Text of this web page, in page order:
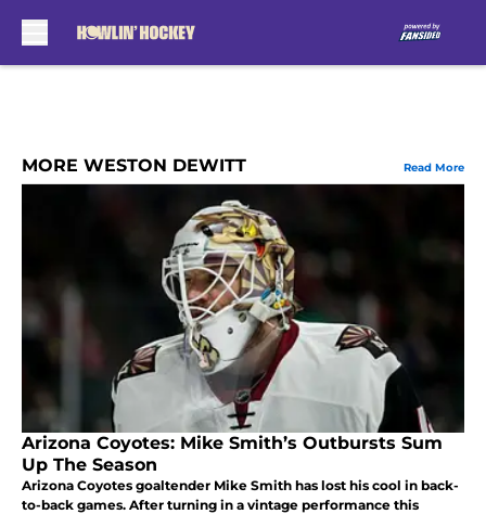
MORE WESTON DEWITT Read More
Arizona Coyotes: Mike Smith’s Outbursts Sum
Up The Season
Arizona Coyotes goaltender Mike Smith has lost his cool in back-
to-back games. After turning in a vintage performance this